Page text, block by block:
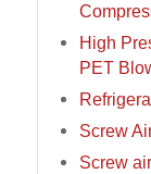
High
PET
Screw
Screw